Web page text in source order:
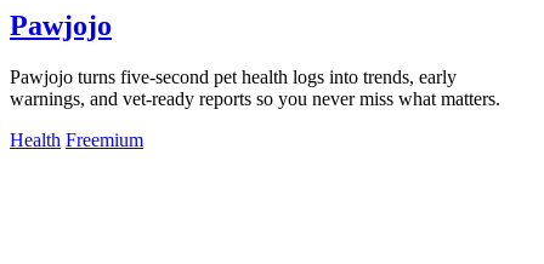
Pawjojo
Pawjojo turns five-second pet health logs into trends, early
warnings, and vet-ready reports so you never miss what matters.
Health Freemium